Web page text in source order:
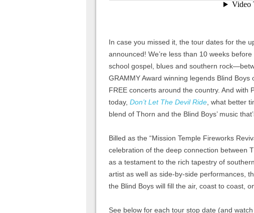
In case you missed it, the tour dates for the
announced! We’re less than 10 weeks
school gospel, blues and southern
GRAMMY Award winning legends Blind
FREE concerts around the country. And with
today, Don’t Let The Devil Ride , what better
blend of Thorn and the Blind Boys’ music
Billed as the “Mission Temple Fireworks
celebration of the deep connection between
as a testament to the rich tapestry of
artist as well as side-by-side performances,
the Blind Boys will fill the air, coast to coast,
See below for each tour stop date (and